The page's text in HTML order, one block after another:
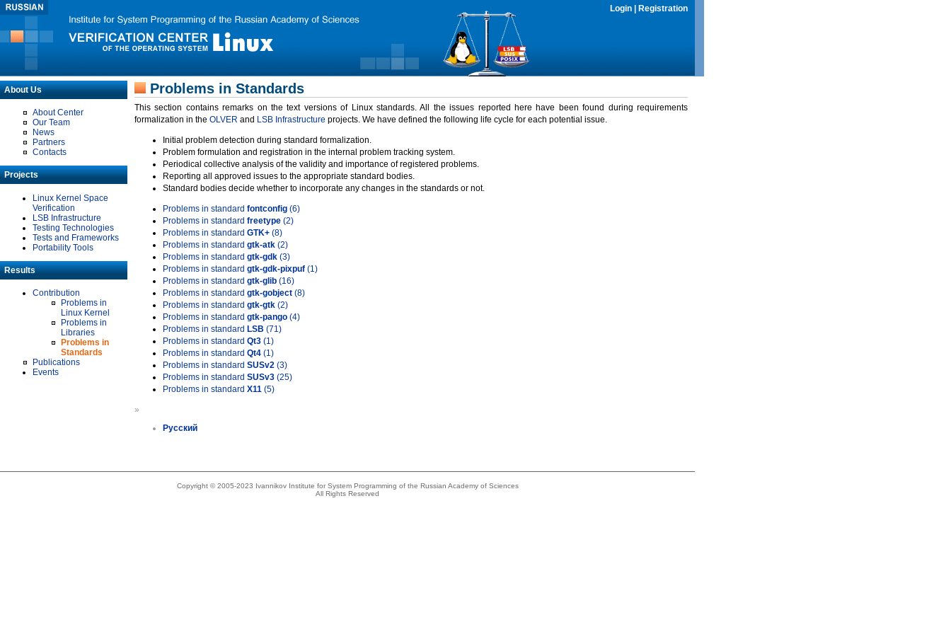
Login Registration
About Us
About Center
Our Team
News
Partners
Contacts
Projects
Linux Kernel Space
Verification
LSB Infrastructure
Testing Technologies
Tests and Frameworks
Portability Tools
Results
Contribution
Problems in
Linux Kernel
Problems in
Libraries
Problems in
Standards
Publications
Events
Problems in Standards
This section contains remarks on the text versions of Linux standards. All the issues reported here have been found during requirements
formalization in the OLVER and LSB Infrastructure projects. We have defined the following life cycle for each potential issue.
Initial problem detection during standard formalization.
Problem formulation and registration in the internal problem tracking system.
Periodical collective analysis of the validity and importance of registered problems.
Reporting all approved issues to the appropriate standard bodies.
Standard bodies decide whether to incorporate any changes in the standards or not.
Problems in standard fontconfig (6)
Problems in standard freetype (2)
Problems in standard GTK+ (8)
Problems in standard gtk-atk (2)
Problems in standard gtk-gdk (3)
Problems in standard gtk-gdk-pixpuf (1)
Problems in standard gtk-glib (16)
Problems in standard gtk-gobject (8)
Problems in standard gtk-gtk (2)
Problems in standard gtk-pango (4)
Problems in standard LSB (71)
Problems in standard Qt3 (1)
Problems in standard Qt4 (1)
Problems in standard SUSv2 (3)
Problems in standard SUSv3 (25)
Problems in standard X11 (5)
»
Русский
Copyright © 2005-2023 Ivannikov Institute for System Programming of the Russian Academy of Sciences
All Rights Reserved